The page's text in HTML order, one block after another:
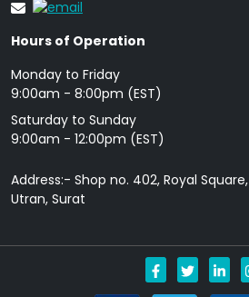
Hours of Operation
Monday to Friday
9: 00am - 8:00pm (EST)
Saturday to Sunday
9:00am - 12:00pm (EST)
Address:- Shop no. 402, Royal
Utran, Surat